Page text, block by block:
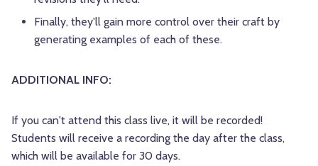
Finally, they'll gain more control over their craft by
generating examples of each of these.
ADDITIONAL INFO:
If you can't attend this class live, it will be recorded!
Students will receive a recording the day after the class,
which will be available for 30 days.